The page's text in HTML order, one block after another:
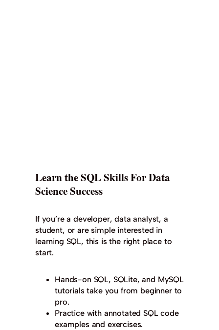
Learn the SQL Skills For Data
Science Success
If you’re a developer, data analyst, a
student, or are simple interested in
learning SQL, this is the right place to
start.
Hands-on SQL, SQLite, and MySQL
tutorials take you from beginner to
pro.
Practice with annotated SQL code
examples and exercises.